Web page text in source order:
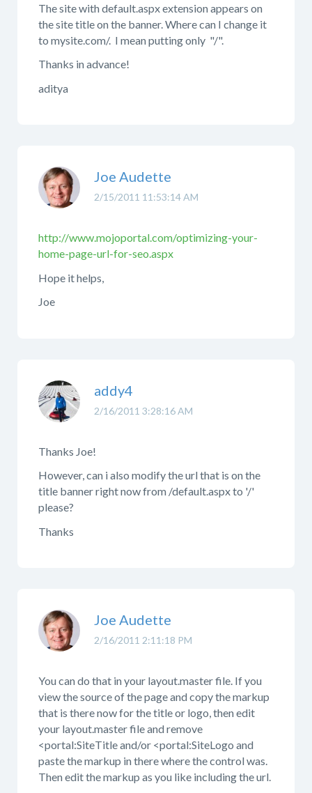
The site with default.aspx extension appears on
the site title on the banner. Where can I change it
to mysite.com/. I mean putting only "/".
Thanks in advance!
aditya
2/15/2011 11:53:14 AM
Joe Audette
http://www.mojoportal.com/optimizing-your-
home-page-url-for-seo.aspx
Hope it helps,
Joe
2/16/2011 3:28:16 AM
addy4
Thanks Joe!
However, can i also modify the url that is on the
title banner right now from /default.aspx to '/'
please?
Thanks
2/16/2011 2:11:18 PM
Joe Audette
You can do that in your layout.master file. If you
view the source of the page and copy the markup
that is there now for the title or logo, then edit
your layout.master file and remove
<portal:SiteTitle and/or <portal:SiteLogo and
paste the markup in there where the control was.
Then edit the markup as you like including the url.